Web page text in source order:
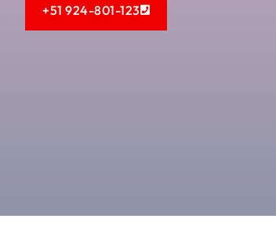
+51 924-801-123